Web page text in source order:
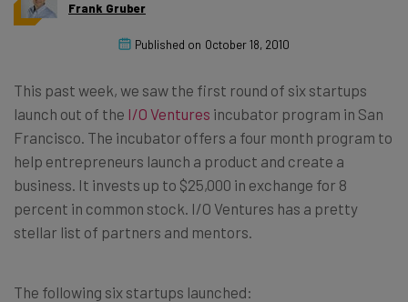
Frank Gruber
Published on October 18, 2010
This past week, we saw the first round of six startups
launch out of the I/O Ventures incubator program in San
Francisco. The incubator offers a four month program to
help entrepreneurs launch a product and create a
business. It invests up to $25,000 in exchange for 8
percent in common stock. I/O Ventures has a pretty
stellar list of partners and mentors.
The following six startups launched: